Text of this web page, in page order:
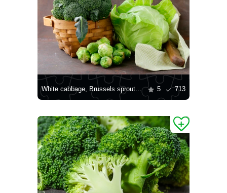
White cabbage, Brussels sprouts and broccoli 5 713